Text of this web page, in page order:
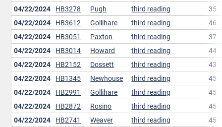
04/22/2024 HB3278 Pugh third reading
35
04/22/2024 HB3612 Gollihare third reading
46
04/22/2024 HB3051 Paxton third reading
37
04/22/2024 HB3014 Howard third reading
44
04/22/2024 HB2152 Dossett third reading
43
04/22/2024 HB1345 Newhouse third reading
45
04/22/2024 HB2991 Gollihare third reading
45
04/22/2024 HB2872 Rosino third reading
45
04/22/2024 HB2741 Weaver third reading
45